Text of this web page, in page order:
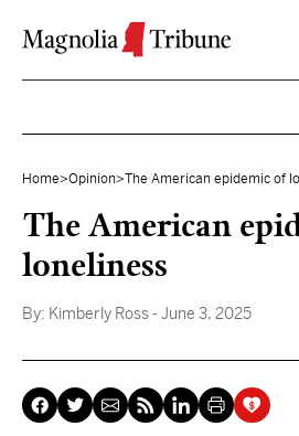
Home>Opinion>The American epidemic of
The American
loneliness
By: Kimberly Ross - June 3, 2025